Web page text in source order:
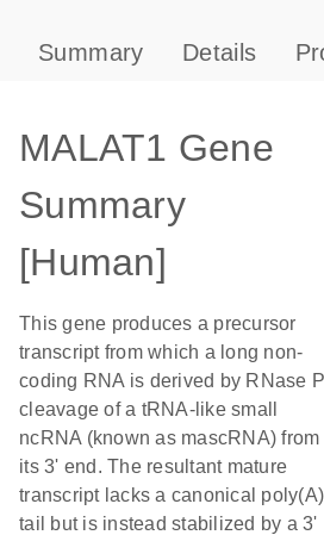
Summary Details
MALAT1 Gene
Summary
[Human]
This gene produces a precursor
transcript from which a long non-
coding RNA is derived by RNase P
cleavage of a tRNA-like small
ncRNA (known as mascRNA) from
its 3' end. The resultant mature
transcript lacks a canonical poly(A)
tail but is instead stabilized by a 3'